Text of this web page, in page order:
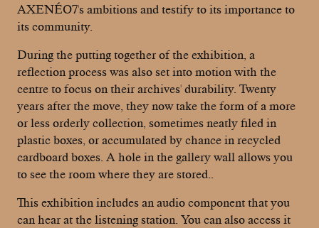
AXENÉO7's ambitions and testify to its importance to
its community.
During the putting together of the exhibition, a
reflection process was also set into motion with the
centre to focus on their archives' durability. Twenty
years after the move, they now take the form of a more
or less orderly collection, sometimes neatly filed in
plastic boxes, or accumulated by chance in recycled
cardboard boxes. A hole in the gallery wall allows you
to see the room where they are stored..
This exhibition includes an audio component that you
can hear at the listening station. You can also access it